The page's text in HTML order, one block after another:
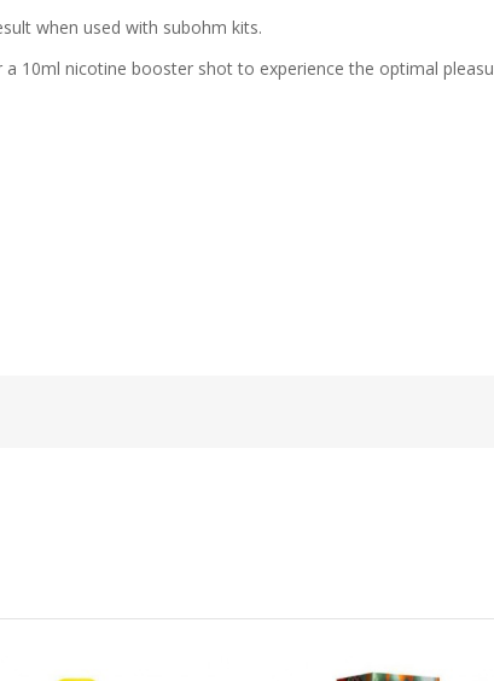
when used with subohm kits.
10ml nicotine booster shot to experience the optimal